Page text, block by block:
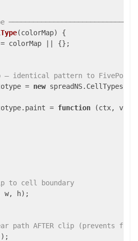
(colorMap) {
= colorMap || {};
— identical pattern to
= new
= function (ctx,
to cell boundary
w, h);
path AFTER clip (prevents